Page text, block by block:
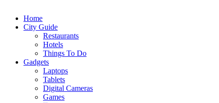
Home
City Guide
Restaurants
Hotels
Things To Do
Gadgets
Laptops
Tablets
Digital Cameras
Games